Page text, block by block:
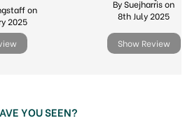
on
2025
By Suejharris on
8th July 2025
Show Review
YOU SEEN?